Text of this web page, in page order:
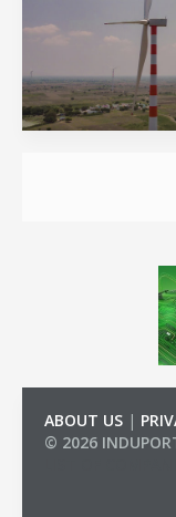
ABOUT US |
© 2026